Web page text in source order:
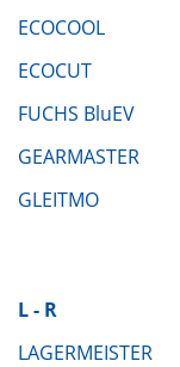
ECOCOOL
ECOCUT
FUCHS BluEV
GEARMASTER
GLEITMO
L - R
LAGERMEISTER